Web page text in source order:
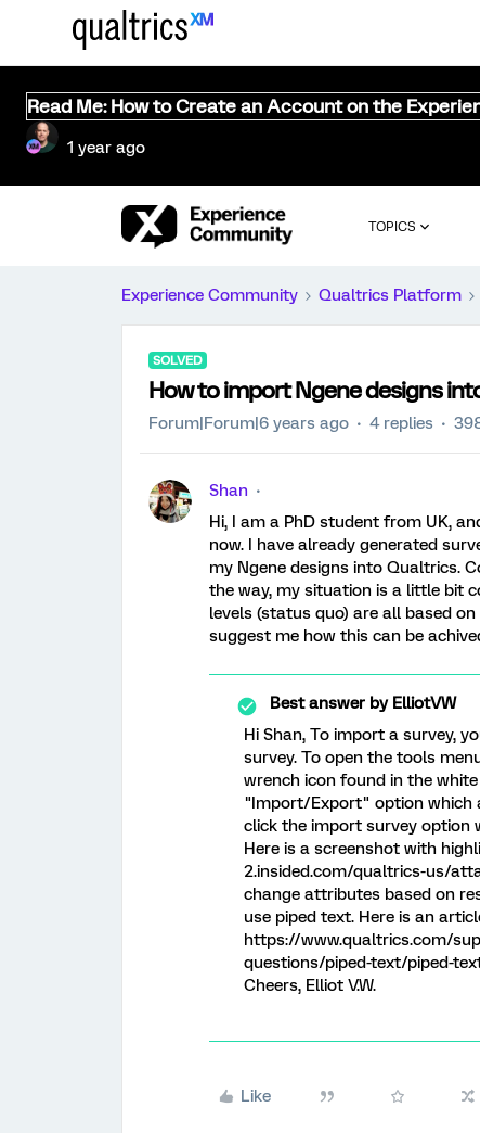
Read Me: How to Create an Account on the
1 year ago
TOPICS
Experience Community Qualtrics Platform
SOLVED
How to import Ngene designs
Forum|Forum|6 years ago 4 replies
Shan
Hi, I am a PhD student from UK,
now. I have already generated
my Ngene designs into Qualtrics.
the way, my situation is a little bit
levels (status quo) are all based
suggest me how this can be
Best answer byElliotVW
Hi Shan, To import a survey,
survey. To open the tools
wrench icon found in the
"Import/Export" option which
click the import survey option
Here is a screenshot with
2.insided.com/qualtrics-us/
change attributes based on
use piped text. Here is an
https://www.qualtrics.com/
questions/piped-text/piped-
Cheers, Elliot V.W.
Like